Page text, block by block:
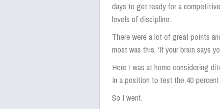
days to get ready for a
levels of discipline.
There were a lot of great points
most was this, ‘If your brain says
Here I was at home considering
in a position to test the 40 percent
So I went.